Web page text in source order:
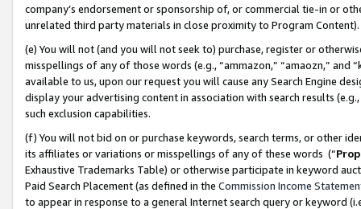
company’s endorsement or sponsorship of, or commercial tie-in or
unrelated third party materials in close proximity to Program Content).
(e) You will not (and you will not seek to) purchase, register or
misspellings of any of those words (e.g., “ammazon,” “amaozn,” and
available to us, upon our request you will cause any Search Engine
display your advertising content in association with search results
such exclusion capabilities.
(f) You will not bid on or purchase keywords, search terms, or other
its affiliates or variations or misspellings of any of these words (“
Exhaustive Trademarks Table) or otherwise participate in keyword
Paid Search Placement (as defined in the Commission Income
to appear in response to a general Internet search query or keyword